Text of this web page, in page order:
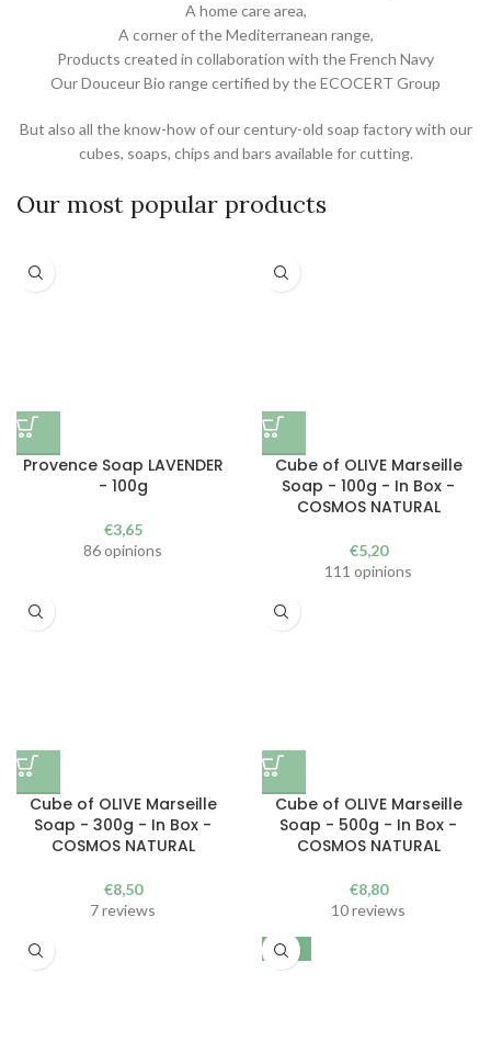
A home care area,
A corner of the Mediterranean range,
Products created in collaboration with the French Navy
Our Douceur Bio range certified by the ECOCERT Group
But also all the know-how of our century-old soap factory with our
cubes, soaps, chips and bars available for cutting.
Our most popular products
Provence Soap LAVENDER
- 100g
€3,65
86 opinions
Cube of OLIVE Marseille
Soap - 100g - In Box -
COSMOS NATURAL
€5,20
111 opinions
Cube of OLIVE Marseille
Soap - 300g - In Box -
COSMOS NATURAL
€8,50
7 reviews
Cube of OLIVE Marseille
Soap - 500g - In Box -
COSMOS NATURAL
€8,80
10 reviews
-25%